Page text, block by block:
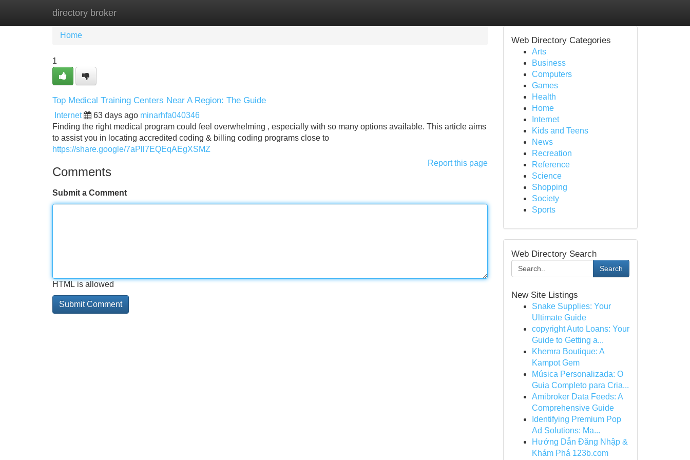
directory broker
Home New Site Listings
Home
1
Top Medical Training Centers Near A Region: The Guide
Internet 63 days ago minarhfa040346
Finding the right medical program could feel overwhelming , especially with so many options available. This article aims
to assist you in locating accredited coding & billing coding programs close to
https://share.google/7aPll7EQEqAEgXSMZ
Report this page
Comments
Submit a Comment
HTML is allowed
Web Directory Categories
Arts
Business
Computers
Games
Health
Home
Internet
Kids and Teens
News
Recreation
Reference
Science
Shopping
Society
Sports
Web Directory Search
Search
New Site Listings
Snake Supplies: Your
Ultimate Guide
copyright Auto Loans: Your
Guide to Getting a...
Khemra Boutique: A
Kampot Gem
Música Personalizada: O
Guia Completo para Cria...
Amibroker Data Feeds: A
Comprehensive Guide
Identifying Premium Pop
Ad Solutions: Ma...
Hướng Dẫn Đăng Nhập &
Khám Phá 123b.com